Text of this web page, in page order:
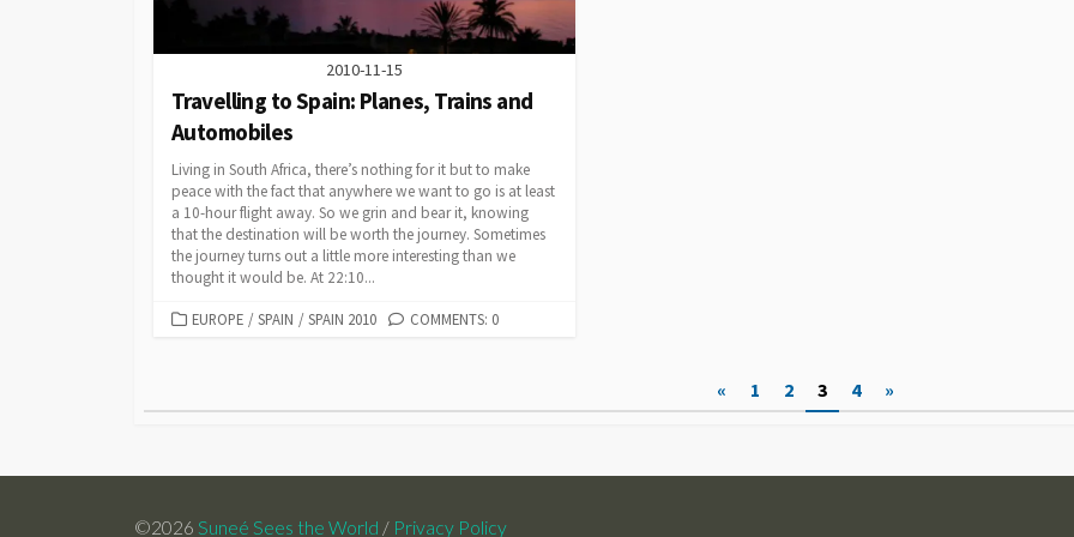
2010-11-15
Travelling to Spain: Planes, Trains and
Automobiles
Living in South Africa, there’s nothing for it but to make
peace with the fact that anywhere we want to go is at least
a 10-hour flight away. So we grin and bear it, knowing
that the destination will be worth the journey. Sometimes
the journey turns out a little more interesting than we
thought it would be. At 22:10...
CATEGORIES
EUROPE / SPAIN / SPAIN 2010 COMMENTS: 0
« 1 2 3 4 »
©2026 Suneé Sees the World / Privacy Policy